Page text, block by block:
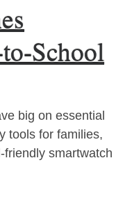
School
big on essential
tools for families,
friendly smartwatch